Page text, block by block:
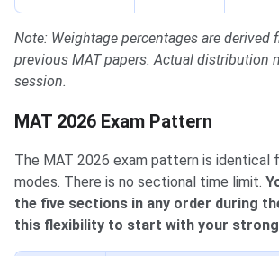
Note: Weightage percentages are derived
previous MAT papers. Actual distribution
session.
MAT 2026 Exam Pattern
MAT 2026 Exam Pattern
The MAT 2026 exam pattern is identical
modes. There is no sectional time limit.
the five sections in any order during
this flexibility to start with your